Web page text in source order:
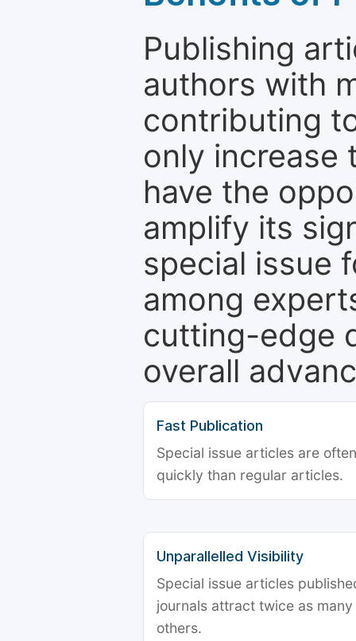
Publishing
authors with
contributing
only increase
have the
amplify its
special issue
among
cutting-edge
overall
Fast Publication
Special issue articles are
quickly than regular articles.
Unparallelled Visibility
Special issue articles
journals attract twice as
others.